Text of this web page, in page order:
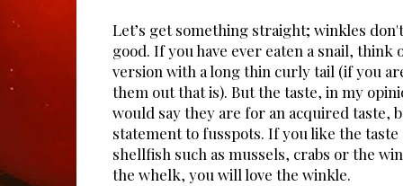
Let’s get something straight; winkles
good. If you have ever eaten a snail, think
version with a long thin curly tail (if you
them out that is). But the taste, in my
would say they are for an acquired taste,
statement to fusspots. If you like the taste
shellfish such as mussels, crabs or the
the whelk, you will love the winkle.